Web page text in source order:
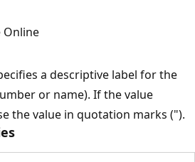
Online
a descriptive label for the
or name). If the value
the value in quotation marks (").